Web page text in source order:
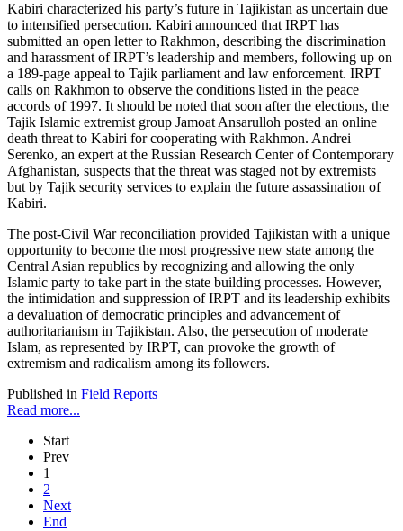
Kabiri characterized his party’s future in Tajikistan as uncertain due
to intensified persecution. Kabiri announced that IRPT has
submitted an open letter to Rakhmon, describing the discrimination
and harassment of IRPT’s leadership and members, following up on
a 189-page appeal to Tajik parliament and law enforcement. IRPT
calls on Rakhmon to observe the conditions listed in the peace
accords of 1997. It should be noted that soon after the elections, the
Tajik Islamic extremist group Jamoat Ansarulloh posted an online
death threat to Kabiri for cooperating with Rakhmon. Andrei
Serenko, an expert at the Russian Research Center of Contemporary
Afghanistan, suspects that the threat was staged not by extremists
but by Tajik security services to explain the future assassination of
Kabiri.
The post-Civil War reconciliation provided Tajikistan with a unique
opportunity to become the most progressive new state among the
Central Asian republics by recognizing and allowing the only
Islamic party to take part in the state building processes. However,
the intimidation and suppression of IRPT and its leadership exhibits
a devaluation of democratic principles and advancement of
authoritarianism in Tajikistan. Also, the persecution of moderate
Islam, as represented by IRPT, can provoke the growth of
extremism and radicalism among its followers.
Published in Field Reports
Read more...
Start
Prev
1
2
Next
End